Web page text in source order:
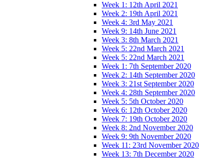
Week 1: 12th April 2021
Week 2: 19th April 2021
Week 4: 3rd May 2021
Week 9: 14th June 2021
Week 3: 8th March 2021
Week 5: 22nd March 2021
Week 5: 22nd March 2021
Week 1: 7th September 2020
Week 2: 14th September 2020
Week 3: 21st September 2020
Week 4: 28th September 2020
Week 5: 5th October 2020
Week 6: 12th October 2020
Week 7: 19th October 2020
Week 8: 2nd November 2020
Week 9: 9th November 2020
Week 11: 23rd November 2020
Week 13: 7th December 2020